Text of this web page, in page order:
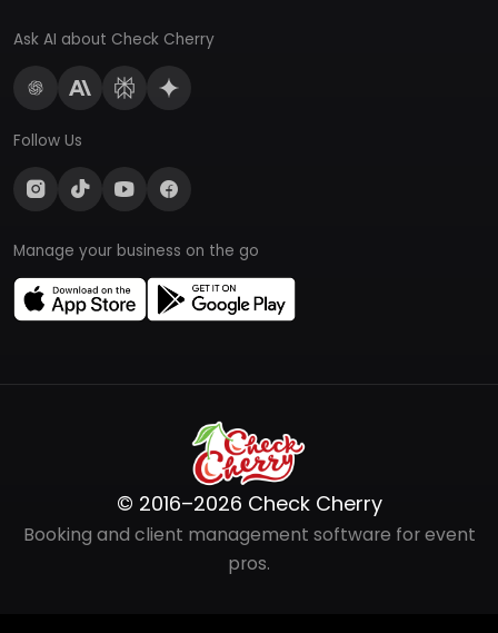
Ask AI about Check Cherry
Follow Us
Manage your business on the go
© 2016–2026 Check Cherry
Booking and client management software for event
pros.